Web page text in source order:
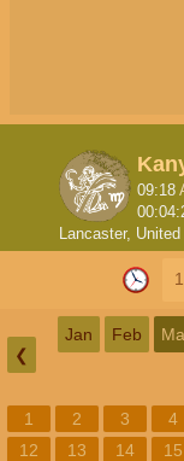
09:18
Lancaster,
❮
Jan Feb
1 2 3 4
12
13 14 15